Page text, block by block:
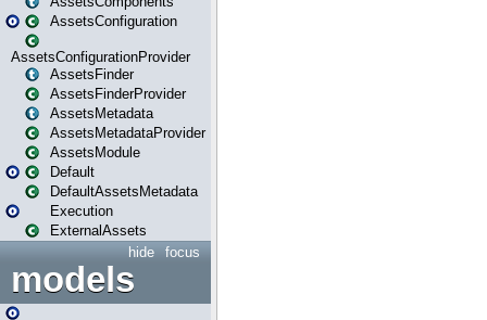
AssetsConfiguration
AssetsConfigurationProvider
AssetsFinder
AssetsFinderProvider
AssetsMetadata
AssetsMetadataProvider
AssetsModule
Default
DefaultAssetsMetadata
Execution
ExternalAssets
focus
hide
models